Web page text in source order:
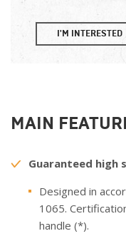
I'M INTERESTED
MAIN
Guaranteed high
Designed in
1065.
handle (*).